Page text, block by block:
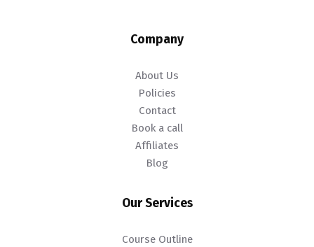
Company
About Us
Policies
Contact
Book a call
Affiliates
Blog
Our Services
Course Outline